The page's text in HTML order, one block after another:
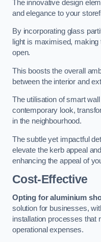
The innovative design
and elegance to your
By incorporating glass
light is maximised,
open.
This boosts the overall
between the interior and
The utilisation of smart
contemporary look,
in the neighbourhood.
The subtle yet impactful
elevate the kerb appeal
enhancing the appeal of
Cost-Effective
Opting for aluminium
solution for businesses,
installation processes that
operational expenses.